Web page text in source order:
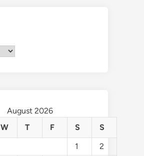
August 2026
W T F S
S
1
2